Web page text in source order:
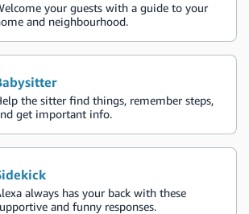
your guests with a guide to your
and neighbourhood.
the sitter find things, remember steps,
get important info.
always has your back with these
and funny responses.